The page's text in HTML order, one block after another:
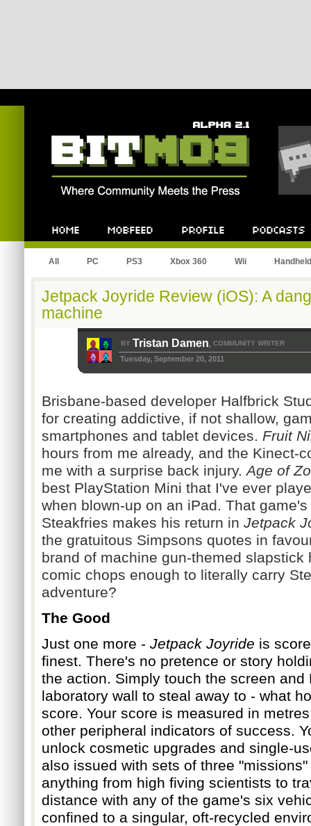
All PC PS3 Xbox 360 Wii Handheld
Jetpack Joyride Review (iOS): A
machine
BY Tristan Damen, COMMUNITY WRITER
Tuesday, September 20, 2011
Brisbane-based developer Halfbrick
for creating addictive, if not shallow,
smartphones and tablet devices. Fruit
hours from me already, and the Kinect-
me with a surprise back injury.Age of
best PlayStation Mini that I've ever
when blown-up on an iPad. That
Steakfries makes his return in Jetpack
the gratuitous Simpsons quotes in
brand of machine gun-themed slapstick
comic chops enough to literally carry
adventure?
The Good
Just one more - Jetpack Joyride is
finest. There's no pretence or story
the action. Simply touch the screen and
laboratory wall to steal away to - what
score. Your score is measured in
other peripheral indicators of success.
unlock cosmetic upgrades and single-
also issued with sets of three
anything from high fiving scientists to
distance with any of the game's six
confined to a singular, oft-recycled